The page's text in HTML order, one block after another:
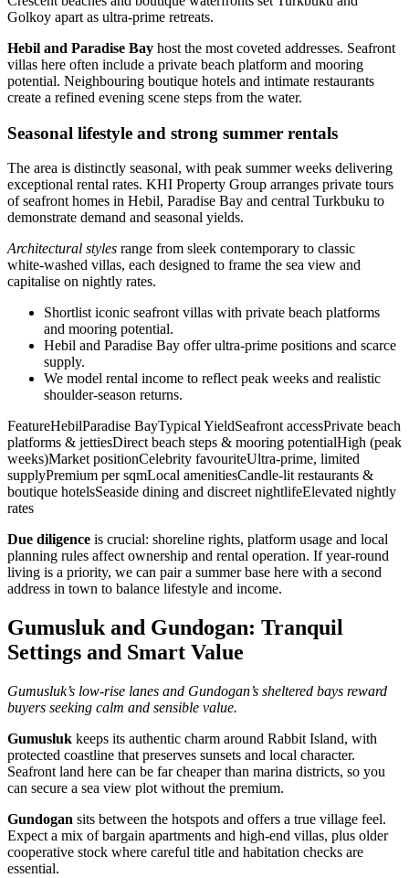
Golkoy apart as ultra‑prime retreats.
Hebil and Paradise Bay host the most coveted addresses. Seafront
villas here often include a private beach platform and mooring
potential. Neighbouring boutique hotels and intimate restaurants
create a refined evening scene steps from the water.
Seasonal lifestyle and strong summer rentals
The area is distinctly seasonal, with peak summer weeks delivering
exceptional rental rates. KHI Property Group arranges private tours
of seafront homes in Hebil, Paradise Bay and central Turkbuku to
demonstrate demand and seasonal yields.
Architectural styles range from sleek contemporary to classic
white‑washed villas, each designed to frame the sea view and
capitalise on nightly rates.
Shortlist iconic seafront villas with private beach platforms
and mooring potential.
Hebil and Paradise Bay offer ultra‑prime positions and scarce
supply.
We model rental income to reflect peak weeks and realistic
shoulder‑season returns.
FeatureHebilParadise BayTypical YieldSeafront accessPrivate beach
platforms & jettiesDirect beach steps & mooring potentialHigh (peak
weeks)Market positionCelebrity favouriteUltra‑prime, limited
supplyPremium per sqmLocal amenitiesCandle‑lit restaurants &
boutique hotelsSeaside dining and discreet nightlifeElevated nightly
rates
Due diligence is crucial: shoreline rights, platform usage and local
planning rules affect ownership and rental operation. If year‑round
living is a priority, we can pair a summer base here with a second
address in town to balance lifestyle and income.
Gumusluk and Gundogan: Tranquil
Settings and Smart Value
Gumusluk’s low‑rise lanes and Gundogan’s sheltered bays reward
buyers seeking calm and sensible value.
Gumusluk keeps its authentic charm around Rabbit Island, with
protected coastline that preserves sunsets and local character.
Seafront land here can be far cheaper than marina districts, so you
can secure a sea view plot without the premium.
Gundogan sits between the hotspots and offers a true village feel.
Expect a mix of bargain apartments and high‑end villas, plus older
cooperative stock where careful title and habitation checks are
essential.